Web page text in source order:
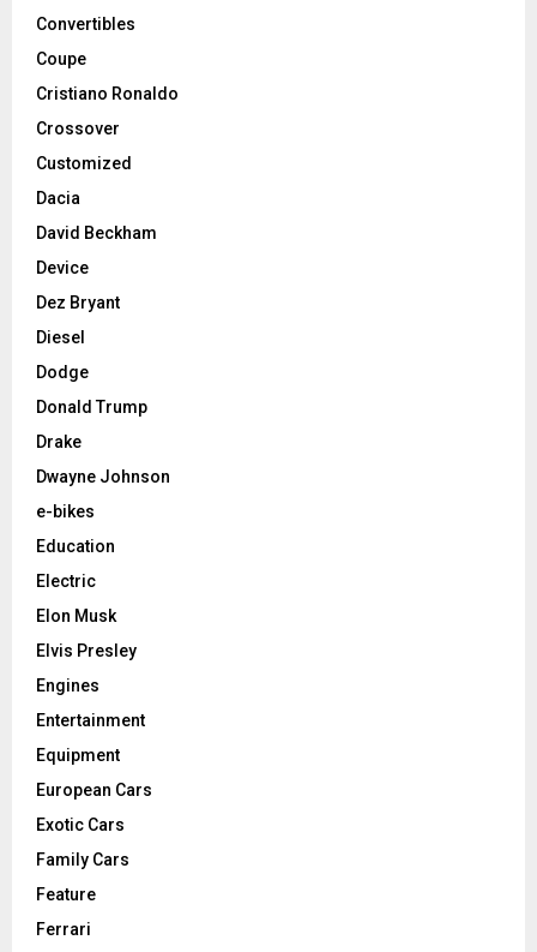
Convertibles
Coupe
Cristiano Ronaldo
Crossover
Customized
Dacia
David Beckham
Device
Dez Bryant
Diesel
Dodge
Donald Trump
Drake
Dwayne Johnson
e-bikes
Education
Electric
Elon Musk
Elvis Presley
Engines
Entertainment
Equipment
European Cars
Exotic Cars
Family Cars
Feature
Ferrari